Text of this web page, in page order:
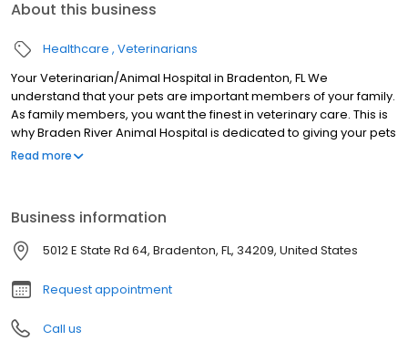
About this business
Healthcare Veterinarians
Your Veterinarian/Animal Hospital in Bradenton, FL We
understand that your pets are important members of your family.
As family members, you want the finest in veterinary care. This is
why Braden River Animal Hospital is dedicated to giving your pets
the best veterinary care possible.
Read more
Business information
5012 E State Rd 64, Bradenton, FL, 34209, United States
Request appointment
Call us